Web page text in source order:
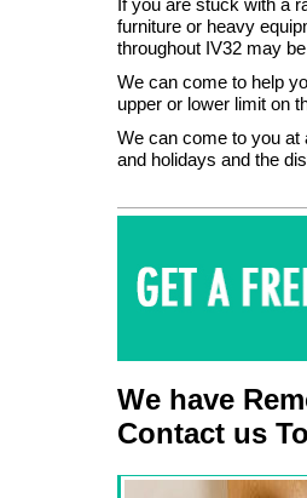
If you are stuck with a
furniture or heavy
throughout IV32 may
We can come to help
upper or lower limit on
We can come to you at
and holidays and the
We have
Contact us